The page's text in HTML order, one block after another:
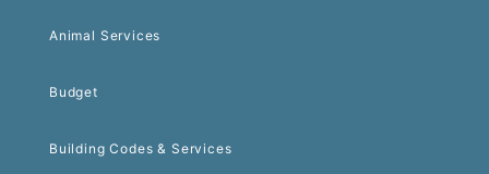
Animal Services
Budget
Building Codes & Services